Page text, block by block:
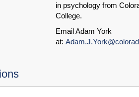
in psychology from
College.
Email Adam York
at: